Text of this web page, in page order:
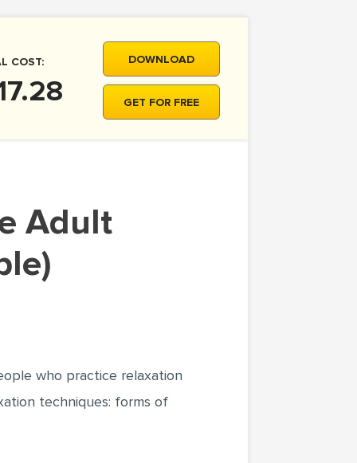
COST: DOWNLOAD
GET FOR FREE
who practice relaxation
techniques: forms of